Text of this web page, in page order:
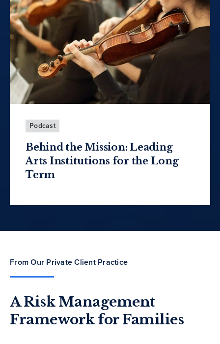
Podcast
Behind the Mission: Leading
Arts Institutions for the Long
Term
From Our Private Client Practice
A Risk Management
Framework for Families